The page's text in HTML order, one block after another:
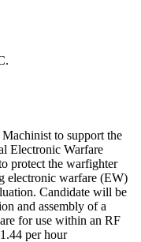
to support the
Electronic Warfare
protect the warfighter
electronic warfare (EW)
Candidate will be
and assembly of a
for use within an RF
per hour